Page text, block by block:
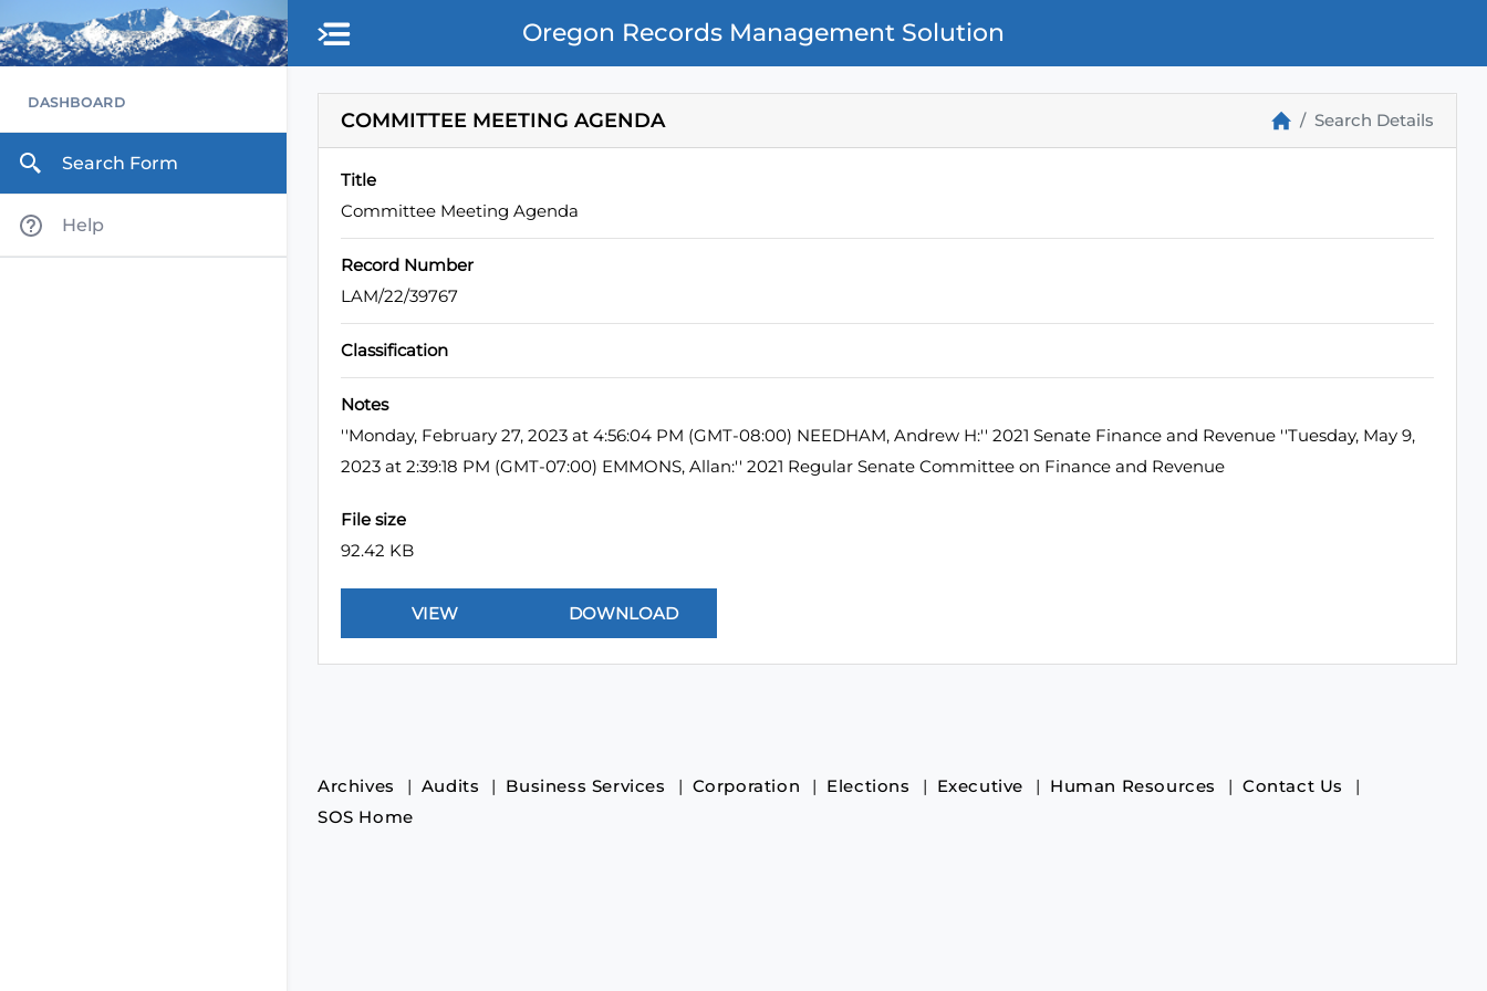
Skip to main content
Oregon Records Management Solution
DASHBOARD
Search Form
Help
COMMITTEE MEETING AGENDA Search Details
Title
Committee Meeting Agenda
Record Number
LAM/22/39767
Classification
Notes
''Monday, February 27, 2023 at 4:56:04 PM (GMT-08:00) NEEDHAM, Andrew H:'' 2021 Senate Finance and Revenue ''Tuesday, May 9,
2023 at 2:39:18 PM (GMT-07:00) EMMONS, Allan:'' 2021 Regular Senate Committee on Finance and Revenue
File size
92.42 KB
Archives Audits Business Services Corporation Elections Executive Human Resources
Contact Us
SOS Home